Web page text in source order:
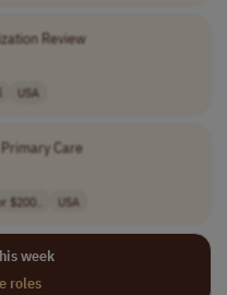
Review
USA
Care
$200.. USA
week
roles